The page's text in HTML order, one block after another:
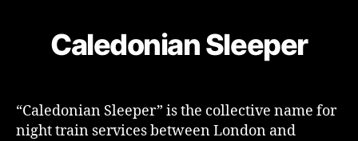
Caledonian Sleeper
“Caledonian Sleeper” is the collective name for
night train services between London and